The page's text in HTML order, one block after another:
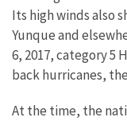
Its high winds also
Yunque and
6, 2017, category 5
back hurricanes,
At the time, the